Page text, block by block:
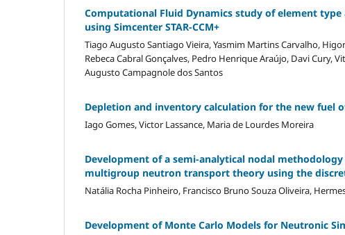
Computational Fluid Dynamics study of element
using Simcenter STAR-CCM+
Tiago Augusto Santiago Vieira, Yasmim Martins Carvalho,
Rebeca Cabral Gonçalves, Pedro Henrique Araújo, Davi Cury,
Augusto Campagnole dos Santos
Depletion and inventory calculation for the new fuel
Iago Gomes, Victor Lassance, Maria de Lourdes Moreira
Development of a semi-analytical nodal
multigroup neutron transport theory using the
Natália Rocha Pinheiro, Francisco Bruno Souza Oliveira,
Development of Monte Carlo Models for Neutronic